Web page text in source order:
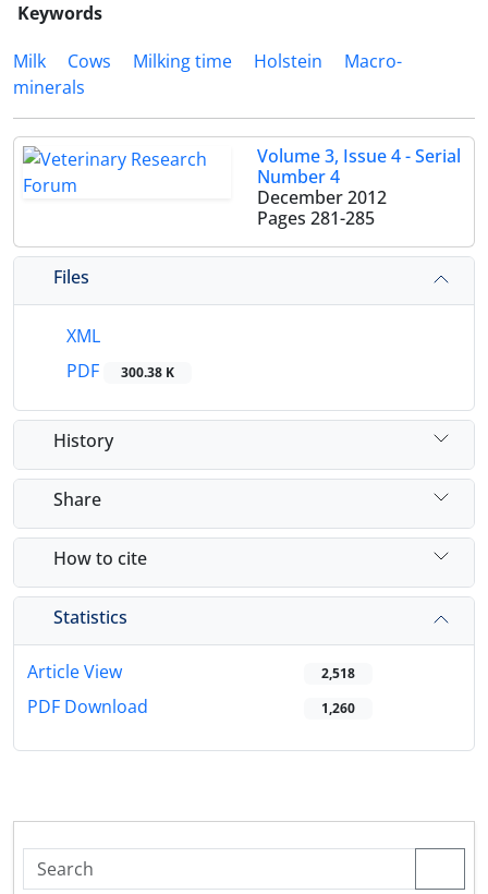
Keywords
Milk
Cows Milking time Holstein
Macro-
minerals
Volume 3, Issue 4 - Serial
Number 4
December 2012
Pages 281-285
Files
XML
PDF
300.38 K
History
Share
How to cite
Statistics
Article View 2,518
PDF Download 1,260